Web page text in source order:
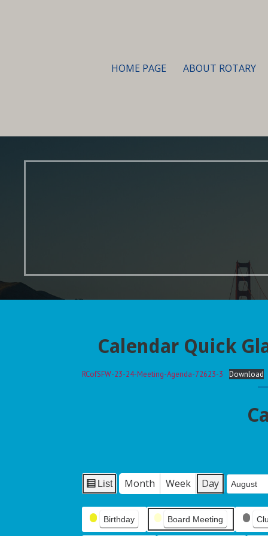
HOME PAGE ABOUT ROTARY
Calendar Quick
RCofSFW-23-24-Meeting-Agenda-72623-3 Download
V
e
w
List Month Week Day
Month
Day
Year
Event
Categories
Birthday Board Meeting